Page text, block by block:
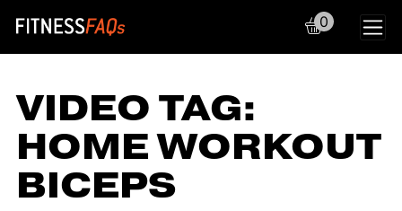
Main Navigation
0
VIDEO TAG:
HOME WORKOUT
BICEPS